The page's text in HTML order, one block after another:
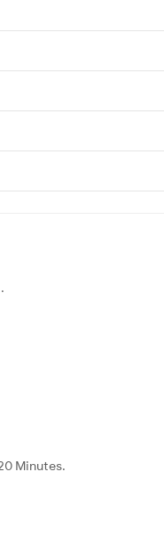
Minutes.